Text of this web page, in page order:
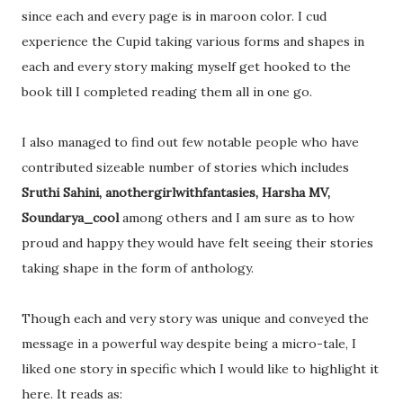
since each and every page is in maroon color. I cud
experience the Cupid taking various forms and shapes in
each and every story making myself get hooked to the
book till I completed reading them all in one go.
I also managed to find out few notable people who have
contributed sizeable number of stories which includes
Sruthi Sahini, anothergirlwithfantasies, Harsha MV,
Soundarya_coolamong others and I am sure as to how
proud and happy they would have felt seeing their stories
taking shape in the form of anthology.
Though each and very story was unique and conveyed the
message in a powerful way despite being a micro-tale, I
liked one story in specific which I would like to highlight it
here. It reads as: